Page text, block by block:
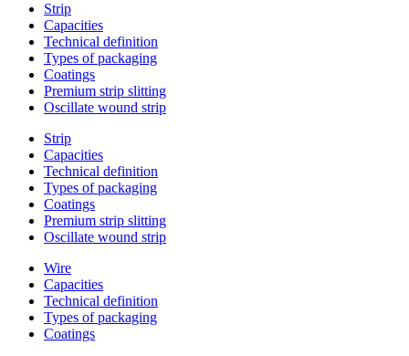
Strip
Capacities
Technical definition
Types of packaging
Coatings
Premium strip slitting
Oscillate wound strip
Strip
Capacities
Technical definition
Types of packaging
Coatings
Premium strip slitting
Oscillate wound strip
Wire
Capacities
Technical definition
Types of packaging
Coatings